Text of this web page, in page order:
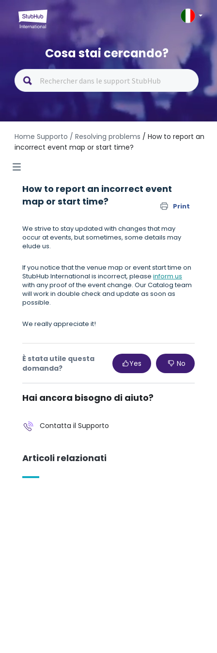
Cosa stai cercando?
Home Supporto / Resolving problems / How to report an
incorrect event map or start time?
How to report an incorrect event
map or start time?
Print
We strive to stay updated with changes that may
occur at events, but sometimes, some details may
elude us.
If you notice that the venue map or event start time on
StubHub International is incorrect, please inform us
with any proof of the event change. Our Catalog team
will work in double check and update as soon as
possible.
We really appreciate it!
È stata utile questa
domanda?
Yes No
Hai ancora bisogno di aiuto?
Contatta il Supporto
Articoli relazionati